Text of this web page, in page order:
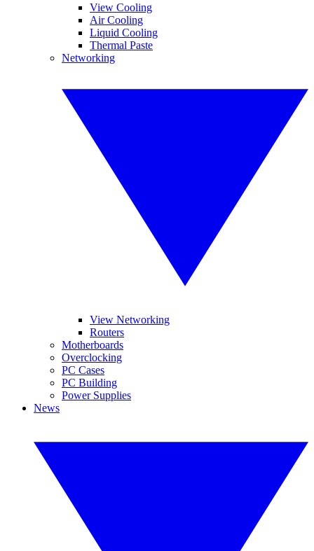
View Cooling
Air Cooling
Liquid Cooling
Thermal Paste
Networking
View Networking
Routers
Motherboards
Overclocking
PC Cases
PC Building
Power Supplies
News